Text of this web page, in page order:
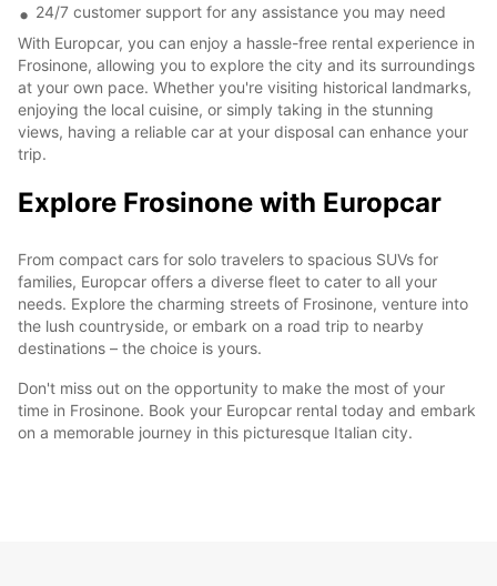
24/7 customer support for any assistance you may need
With Europcar, you can enjoy a hassle-free rental experience in
Frosinone, allowing you to explore the city and its surroundings
at your own pace. Whether you're visiting historical landmarks,
enjoying the local cuisine, or simply taking in the stunning
views, having a reliable car at your disposal can enhance your
trip.
Explore Frosinone with Europcar
From compact cars for solo travelers to spacious SUVs for
families, Europcar offers a diverse fleet to cater to all your
needs. Explore the charming streets of Frosinone, venture into
the lush countryside, or embark on a road trip to nearby
destinations – the choice is yours.
Don't miss out on the opportunity to make the most of your
time in Frosinone. Book your Europcar rental today and embark
on a memorable journey in this picturesque Italian city.